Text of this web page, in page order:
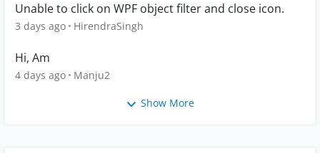
Unable to click on WPF object filter and close icon.
3 days ago HirendraSingh
Hi, Am
4 days ago Manju2
Show More